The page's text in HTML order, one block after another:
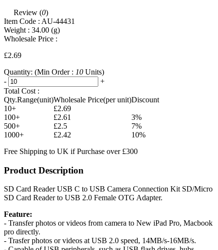
Review (0)
Item Code : AU-44431
Weight : 34.00 (g)
Wholesale Price :
£2.69
Quantity: (Min Order : 10 Units)
-
+
Total Cost :
Qty.Range(unit)Wholesale Price(per unit)Discount
10+
£2.69
100+
£2.61
3%
500+
£2.5
7%
1000+
£2.42
10%
Free Shipping to UK if Purchase over £300
Product Description
SD Card Reader USB C to USB Camera Connection Kit SD/Micro
SD Card Reader to USB 2.0 Female OTG Adapter.
Feature:
- Transfer photos or videos from camera to New iPad Pro, Macbook
pro directly.
- Trasfer photos or videos at USB 2.0 speed, 14MB/s-16MB/s.